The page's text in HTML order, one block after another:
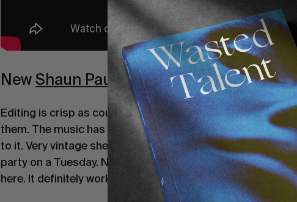
New Shaun Paul part today, then.
Editing is crisp as could be. Tricks are clean enough that
them. The music has a heavy eight people who live in a
to it. Very vintage shell suits and more than one un-ironic
party on a Tuesday. Not like that’s always a bad, thing,
here. It definitely works here.